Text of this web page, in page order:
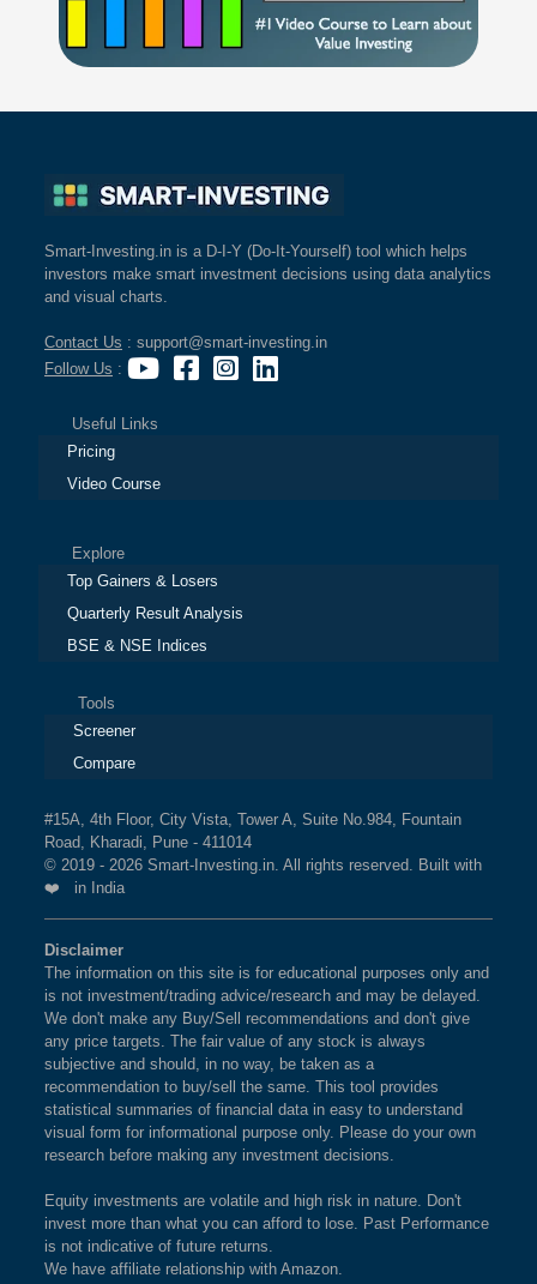
Smart-Investing.in is a D-I-Y (Do-It-Yourself) tool which helps
investors make smart investment decisions using data analytics
and visual charts.
Contact Us : support@smart-investing.in
Follow Us :
Useful Links
Pricing
Video Course
Explore
Top Gainers & Losers
Quarterly Result Analysis
BSE & NSE Indices
Tools
Screener
Compare
#15A, 4th Floor, City Vista, Tower A, Suite No.984, Fountain
Road, Kharadi, Pune - 411014
© 2019 - 2026 Smart-Investing.in. All rights reserved. Built with
❤️ in India
Disclaimer
The information on this site is for educational purposes only and
is not investment/trading advice/research and may be delayed.
We don't make any Buy/Sell recommendations and don't give
any price targets. The fair value of any stock is always
subjective and should, in no way, be taken as a
recommendation to buy/sell the same. This tool provides
statistical summaries of financial data in easy to understand
visual form for informational purpose only. Please do your own
research before making any investment decisions.
Equity investments are volatile and high risk in nature. Don't
invest more than what you can afford to lose. Past Performance
is not indicative of future returns.
We have affiliate relationship with Amazon.